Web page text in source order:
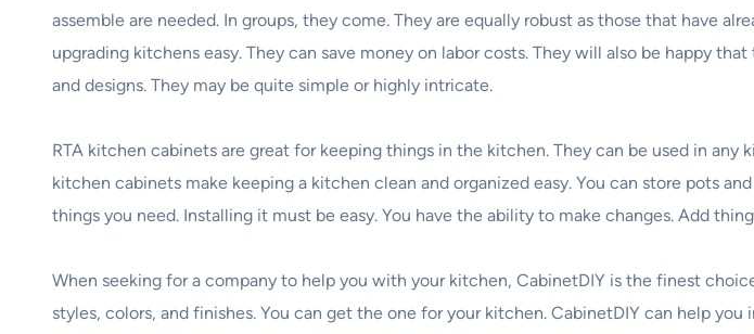
assemble are needed. In groups, they come. They are equally robust as those that have
upgrading kitchens easy. They can save money on labor costs. They will also be happy
and designs. They may be quite simple or highly intricate.
RTA kitchen cabinets are great for keeping things in the kitchen. They can be used in
kitchen cabinets make keeping a kitchen clean and organized easy. You can store pots
things you need. Installing it must be easy. You have the ability to make changes. Add
When seeking for a company to help you with your kitchen, CabinetDIY is the finest
styles, colors, and finishes. You can get the one for your kitchen. CabinetDIY can help